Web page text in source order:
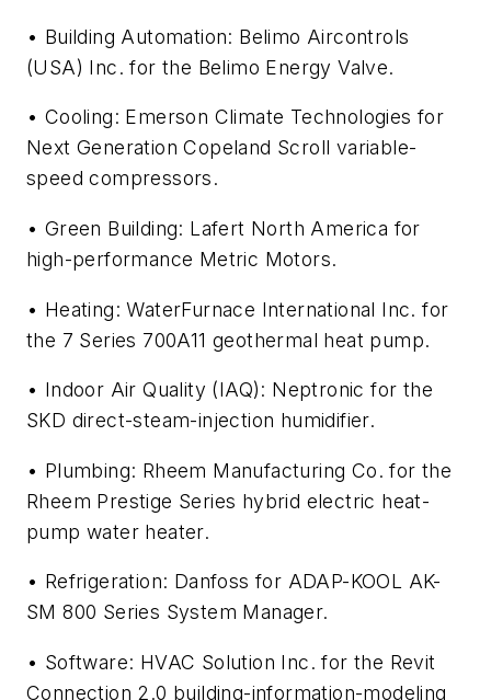
• Building Automation: Belimo Aircontrols
(USA) Inc. for the Belimo Energy Valve.
• Cooling: Emerson Climate Technologies for
Next Generation Copeland Scroll variable-
speed compressors.
• Green Building: Lafert North America for
high-performance Metric Motors.
• Heating: WaterFurnace International Inc. for
the 7 Series 700A11 geothermal heat pump.
• Indoor Air Quality (IAQ): Neptronic for the
SKD direct-steam-injection humidifier.
• Plumbing: Rheem Manufacturing Co. for the
Rheem Prestige Series hybrid electric heat-
pump water heater.
• Refrigeration: Danfoss for ADAP-KOOL AK-
SM 800 Series System Manager.
• Software: HVAC Solution Inc. for the Revit
Connection 2.0 building-information-modeling